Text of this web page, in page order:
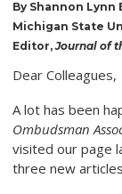
By Shannon Lynn
Michigan State
Editor,Journal of
Dear Colleagues,
A lot has been
Ombudsman
visited our page
three new